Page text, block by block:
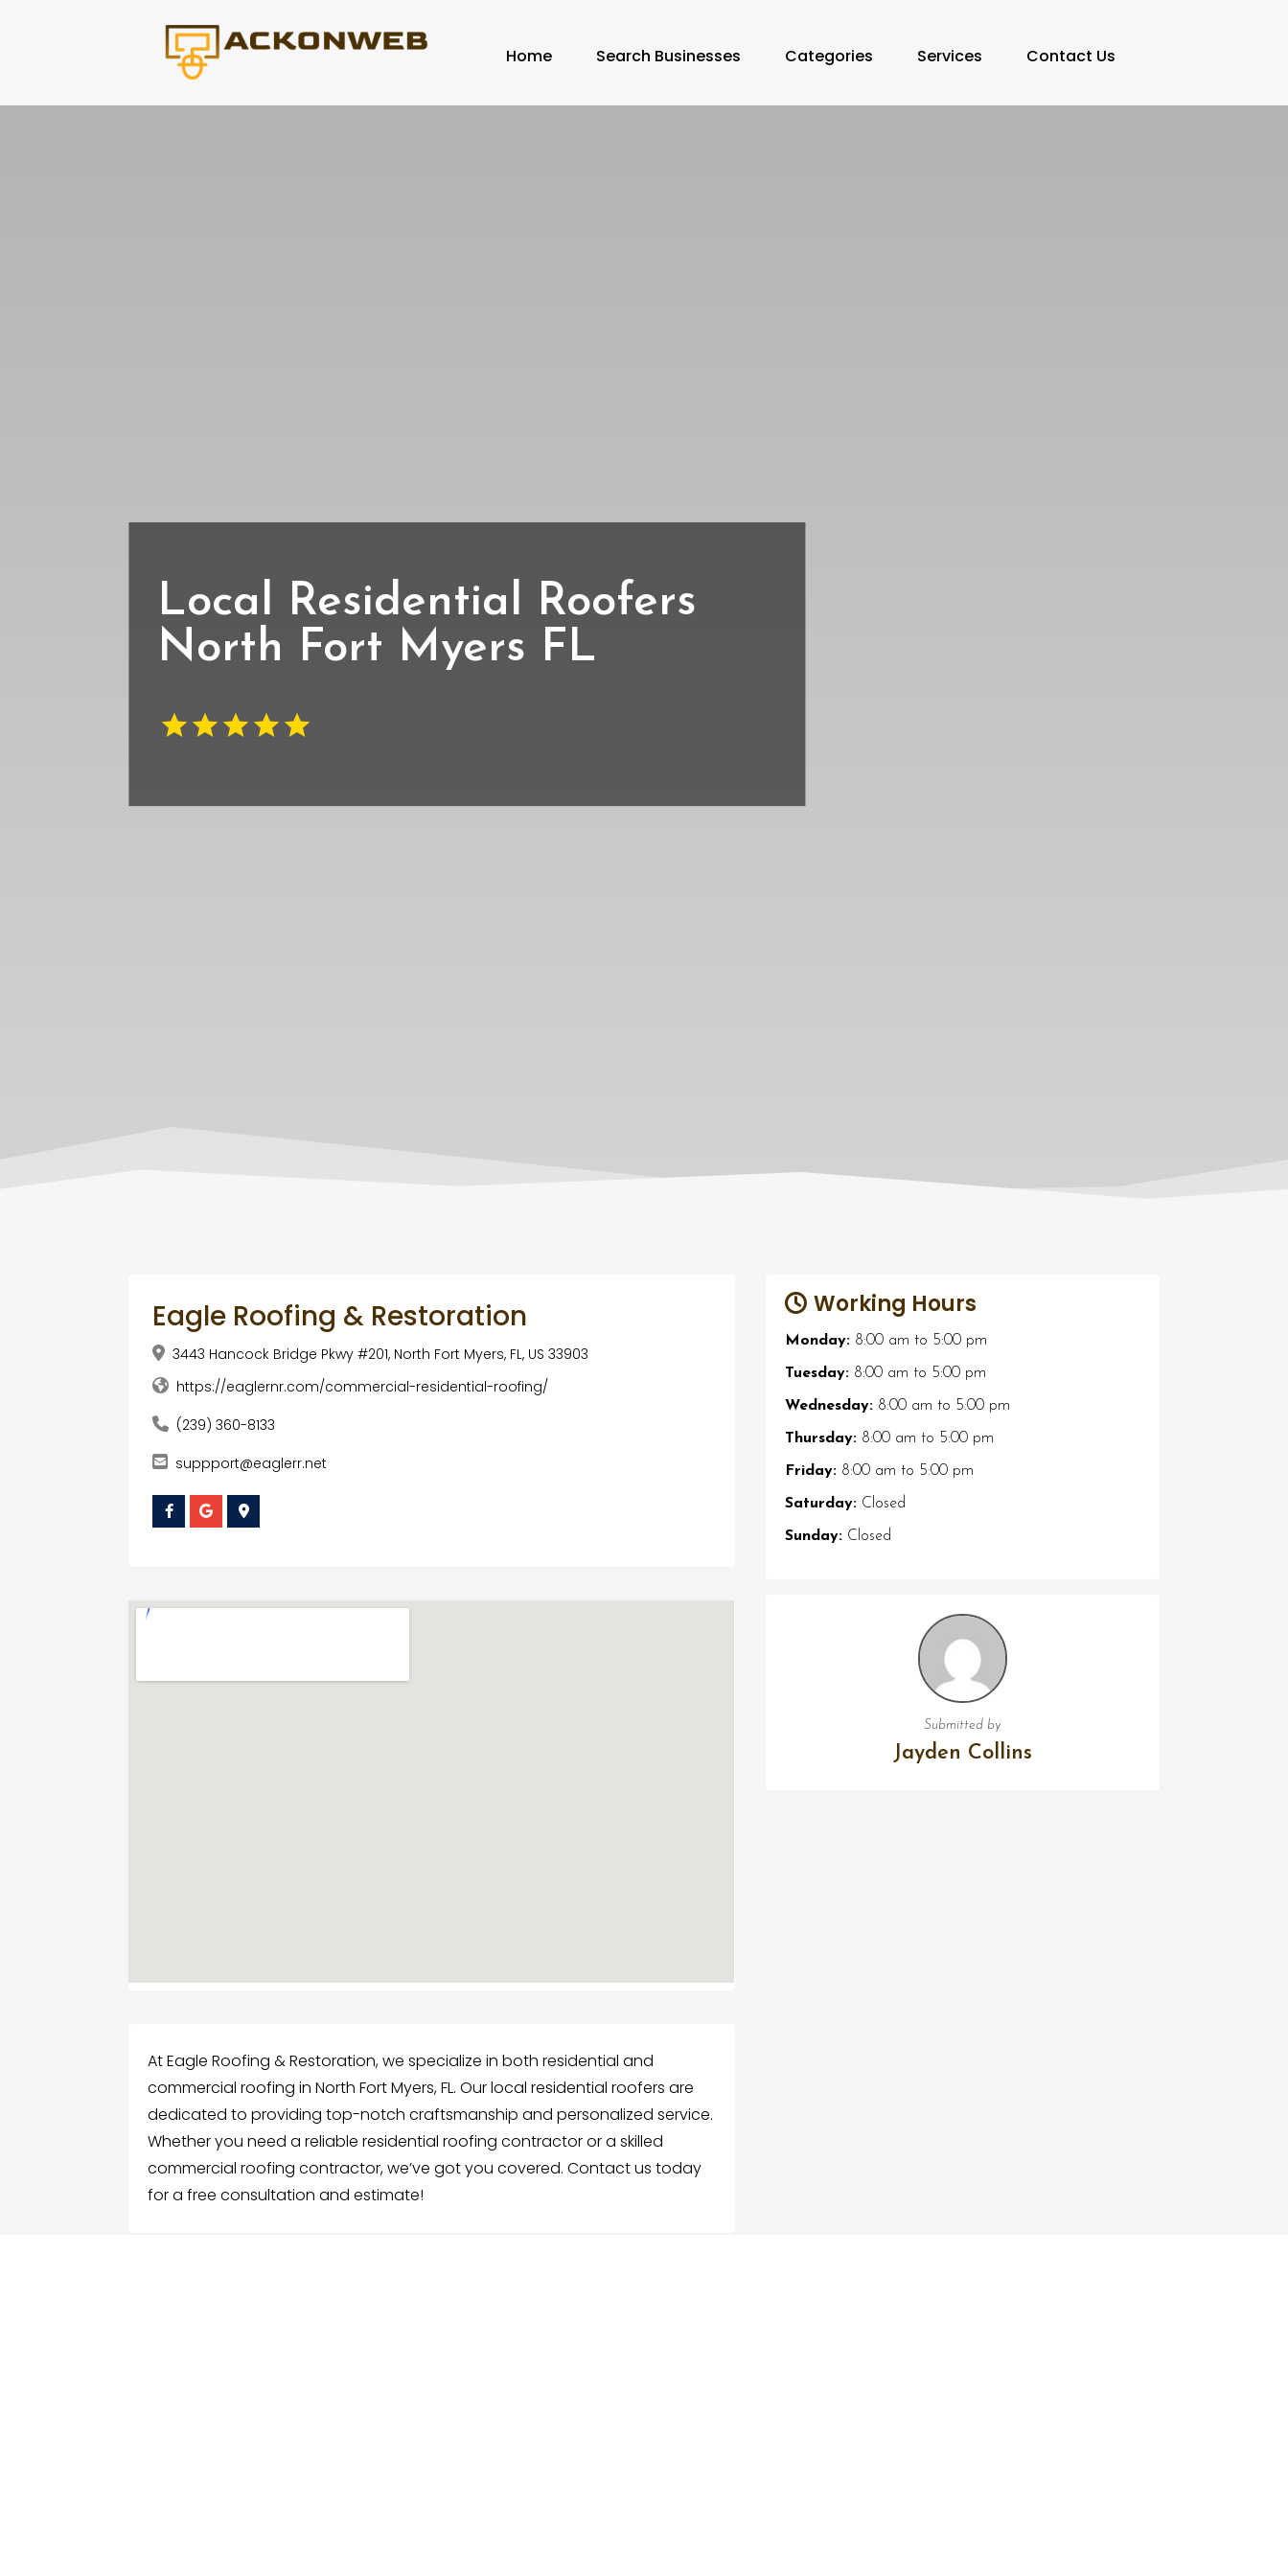
Home Search Businesses Categories Services Contact Us
Local Residential Roofers
North Fort Myers FL
Eagle Roofing & Restoration
3443 Hancock Bridge Pkwy #201, North Fort Myers, FL, US 33903
https://eaglernr.com/commercial-residential-roofing/
(239) 360-8133
suppport@eaglerr.net
At Eagle Roofing & Restoration, we specialize in both residential and
commercial roofing in North Fort Myers, FL. Our local residential roofers are
dedicated to providing top-notch craftsmanship and personalized service.
Whether you need a reliable residential roofing contractor or a skilled
commercial roofing contractor, we’ve got you covered. Contact us today
for a free consultation and estimate!
Working Hours
Monday:8:00 am to 5:00 pm
Tuesday:8:00 am to 5:00 pm
Wednesday:8:00 am to 5:00 pm
Thursday:8:00 am to 5:00 pm
Friday:8:00 am to 5:00 pm
Saturday:Closed
Sunday:Closed
Submitted by
Jayden Collins